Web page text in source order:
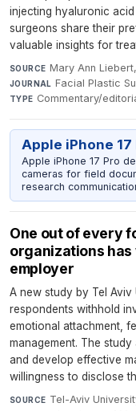
injecting hyaluronic
surgeons share their
valuable insights for
SOURCE Mary Ann
JOURNAL Facial Plastic
TYPE Commentary/
Apple iPhone 17
Apple iPhone 17 Pro
cameras for field
research
One out of every
organizations
employer
A new study by Tel
respondents withhold
emotional attachment,
management. The
and develop effective
willingness to disclose
SOURCE Tel-Aviv